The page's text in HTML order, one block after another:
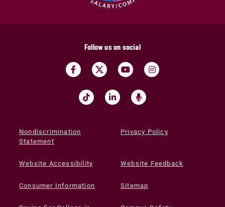
Follow us on social
Nondiscrimination
Statement
Privacy Policy
Website Accessibility Website Feedback
Consumer Information Sitemap